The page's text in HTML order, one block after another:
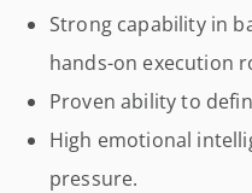
Strong capability in
hands-on execution
Proven ability to
High emotional
pressure.